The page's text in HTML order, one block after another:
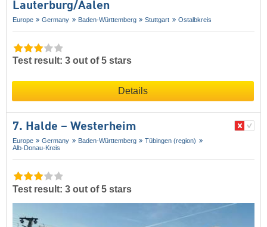
Lauterburg/​Aalen
Europe Germany Baden-Württemberg Stuttgart Ostalbkreis
Test result: 3 out of 5 stars
Details
7. Halde – Westerheim
Europe Germany Baden-Württemberg
Tübingen (region)
Alb-Donau-Kreis
Test result: 3 out of 5 stars